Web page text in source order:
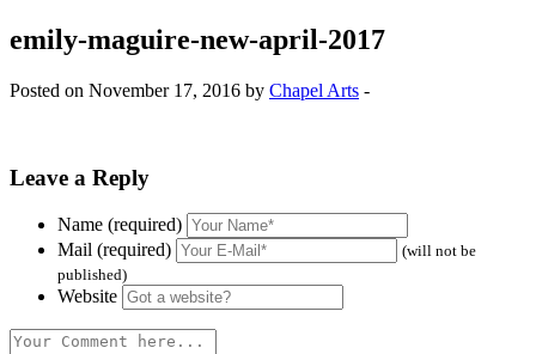
emily-maguire-new-april-2017
Posted on November 17, 2016 by Chapel Arts -
Leave a Reply
Name (required)
Mail (required)
(will not be
published)
Website